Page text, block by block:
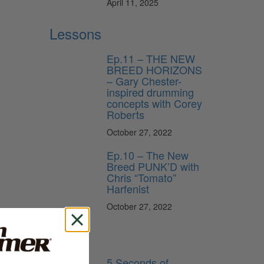
Lessons
Ep.11 – THE NEW
BREED HORIZONS
– Gary Chester-
inspired drumming
concepts with Corey
Roberts
October 27, 2022
Ep.10 – The New
Breed PUNK’D with
Chris “Tomato”
Harfenist
October 27, 2022
News